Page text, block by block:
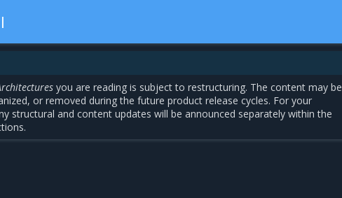
you are reading is subject to restructuring. The content may be
or removed during the future product release cycles. For your
structural and content updates will be announced separately within the